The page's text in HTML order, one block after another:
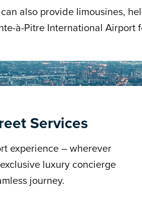
also provide limousines,
à-Pitre International Airport
Services
experience – wherever
luxury concierge
journey.